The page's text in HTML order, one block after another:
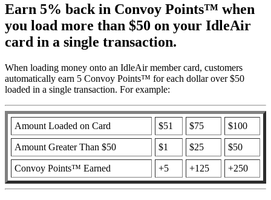
Earn 5% back in Convoy Points™ when
you load more than $50 on your IdleAir
card in a single transaction.
When loading money onto an IdleAir member card, customers
automatically earn 5 Convoy Points™ for each dollar over $50
loaded in a single transaction. For example:
Amount Loaded on Card $51 $75 $100
Amount Greater Than $50 $1 $25 $50
Convoy Points™ Earned +5 +125 +250